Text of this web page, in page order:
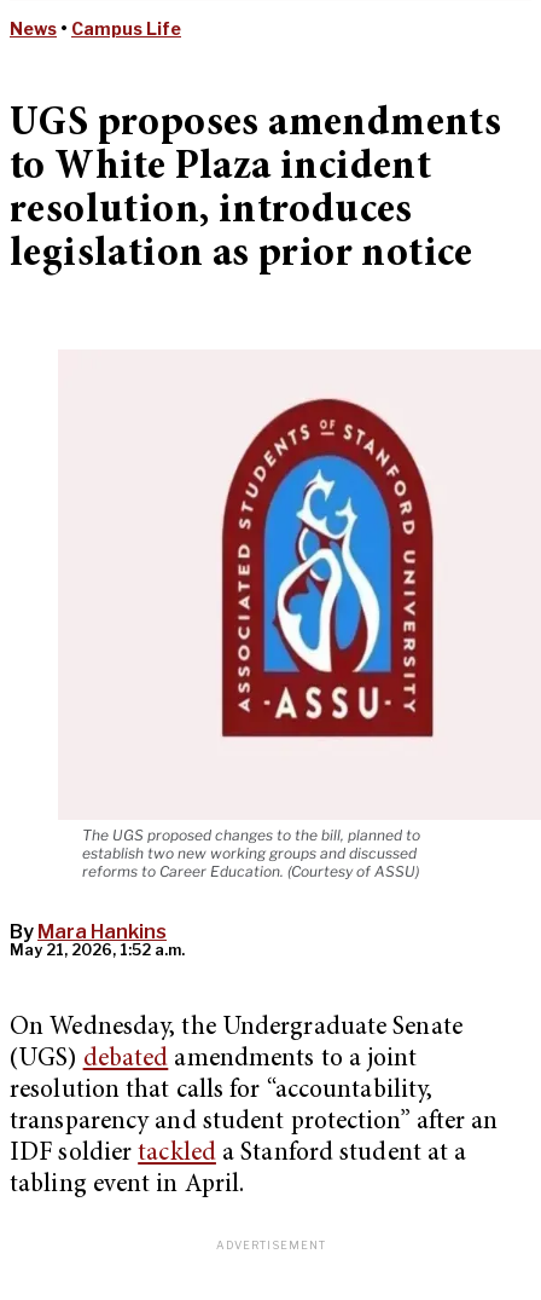
News • Campus Life
UGS proposes amendments
to White Plaza incident
resolution, introduces
legislation as prior notice
The UGS proposed changes to the bill, planned to
establish two new working groups and discussed
reforms to Career Education. (Courtesy of ASSU)
By Mara Hankins
May 21, 2026, 1:52 a.m.
On Wednesday, the Undergraduate Senate
(UGS) debated amendments to a joint
resolution that calls for “accountability,
transparency and student protection” after an
IDF soldiertackleda Stanford student at a
tabling event in April.